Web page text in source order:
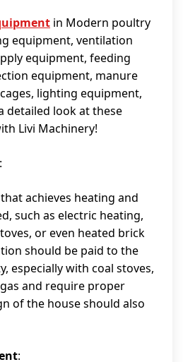
in Modern poultry
equipment, ventilation
equipment, feeding
equipment, manure
lighting equipment,
detailed look at these
Livi Machinery!
:
achieves heating and
such as electric heating,
or even heated brick
should be paid to the
especially with coal stoves,
and require proper
of the house should also
: